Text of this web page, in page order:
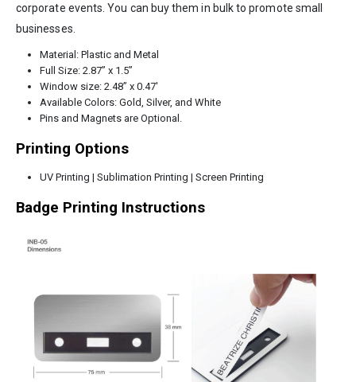
corporate events. You can buy them in bulk to promote small
businesses.
Material: Plastic and Metal
Full Size: 2.87” x 1.5”
Window size: 2.48” x 0.47′
Available Colors: Gold, Silver, and White
Pins and Magnets are Optional.
Printing Options
UV Printing | Sublimation Printing | Screen Printing
Badge Printing Instructions